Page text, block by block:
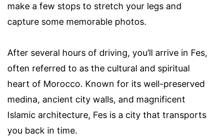
make a few stops to stretch your legs and
capture some memorable photos.
After several hours of driving, you’ll arrive in Fes,
often referred to as the cultural and spiritual
heart of Morocco. Known for its well-preserved
medina, ancient city walls, and magnificent
Islamic architecture, Fes is a city that transports
you back in time.